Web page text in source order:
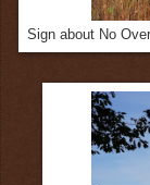
Sign about No